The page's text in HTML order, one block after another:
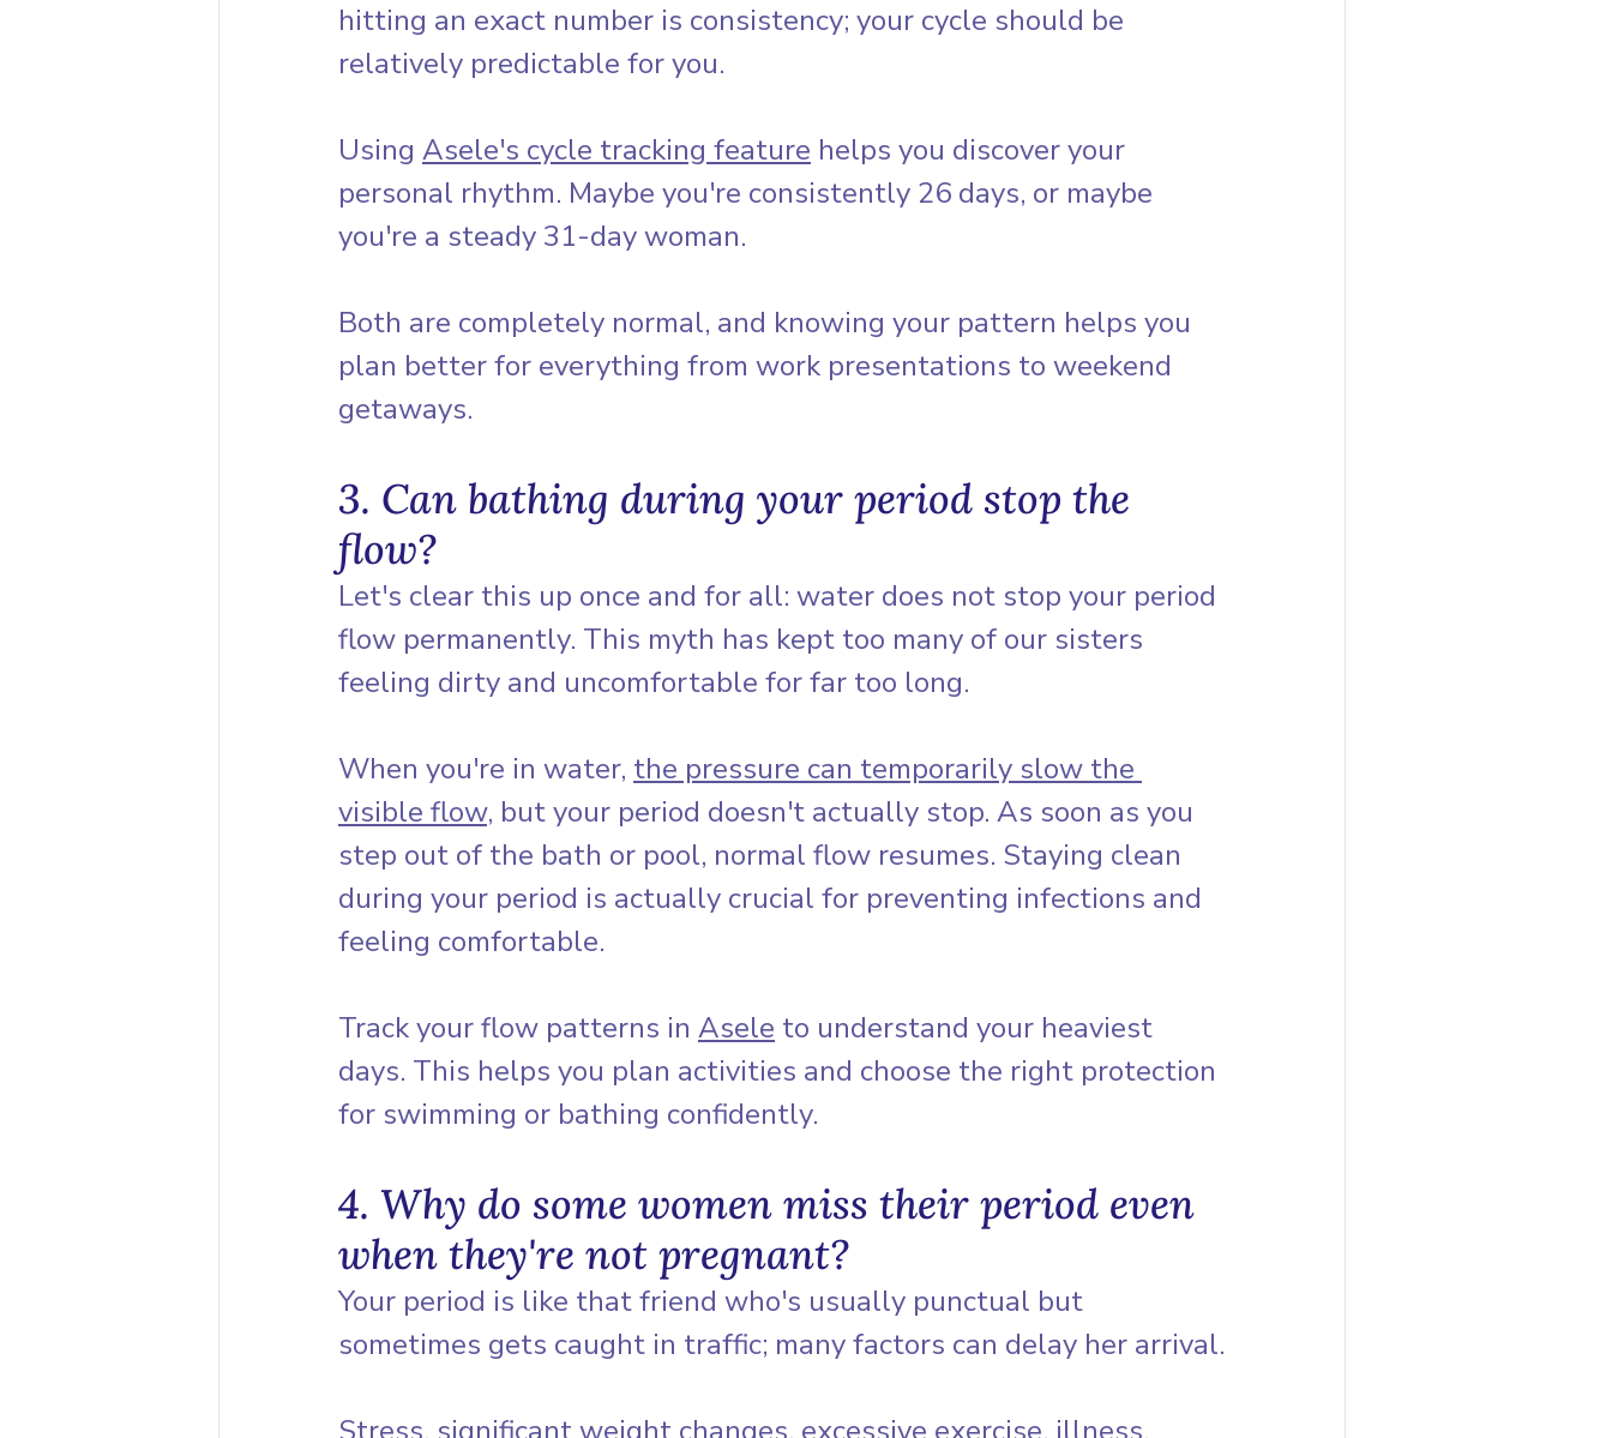
hitting an exact number is consistency; your cycle should be
relatively predictable for you.
Using Asele's cycle tracking feature helps you discover your
personal rhythm. Maybe you're consistently 26 days, or maybe
you're a steady 31-day woman.
Both are completely normal, and knowing your pattern helps you
plan better for everything from work presentations to weekend
getaways.
3. Can bathing during your period stop the
flow?
Let's clear this up once and for all: water does not stop your period
flow permanently. This myth has kept too many of our sisters
feeling dirty and uncomfortable for far too long.
When you're in water, the pressure can temporarily slow the
visible flow, but your period doesn't actually stop. As soon as you
step out of the bath or pool, normal flow resumes. Staying clean
during your period is actually crucial for preventing infections and
feeling comfortable.
Track your flow patterns in Asele to understand your heaviest
days. This helps you plan activities and choose the right protection
for swimming or bathing confidently.
4. Why do some women miss their period even
when they're not pregnant?
Your period is like that friend who's usually punctual but
sometimes gets caught in traffic; many factors can delay her arrival.